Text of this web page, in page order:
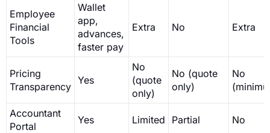
Employee
Financial
Tools
Wallet
app,
advances,
faster pay
Extra No Extra
Pricing
Transparency
Yes
No
(quote
only)
No (quote
only)
No
Accountant
Portal
Yes Limited Partial No